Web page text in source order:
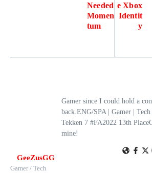
Needed
Momen
tum
e Xbox
Identit
y
GeeZusGG
Gamer / Tech
Gamer since I could hold a
back.ENG/SPA | Gamer |
Tekken 7 #FA2022 13th
mine!